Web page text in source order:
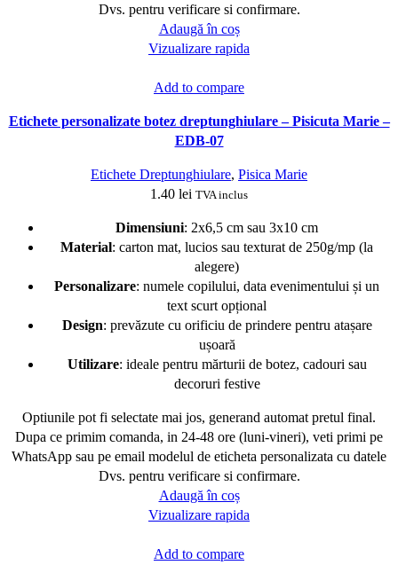
Dvs. pentru verificare si confirmare.
Adaugă în coș
Vizualizare rapida
Add to compare
Etichete personalizate botez dreptunghiulare – Pisicuta Marie –
EDB-07
Etichete Dreptunghiulare, Pisica Marie
1.40 lei TVA inclus
Dimensiuni: 2x6,5 cm sau 3x10 cm
Material: carton mat, lucios sau texturat de 250g/mp (la
alegere)
Personalizare: numele copilului, data evenimentului și un
text scurt opțional
Design: prevăzute cu orificiu de prindere pentru atașare
ușoară
Utilizare: ideale pentru mărturii de botez, cadouri sau
decoruri festive
Optiunile pot fi selectate mai jos, generand automat pretul final.
Dupa ce primim comanda, in 24-48 ore (luni-vineri), veti primi pe
WhatsApp sau pe email modelul de eticheta personalizata cu datele
Dvs. pentru verificare si confirmare.
Adaugă în coș
Vizualizare rapida
Add to compare